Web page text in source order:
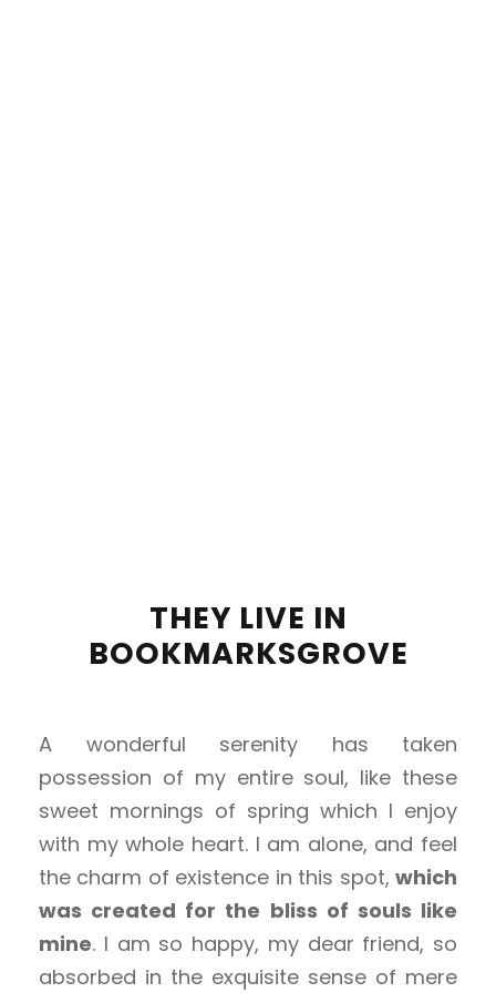
THEY LIVE IN
BOOKMARKSGROVE
A wonderful serenity has taken
possession of my entire soul, like these
sweet mornings of spring which I enjoy
with my whole heart. I am alone, and feel
the charm of existence in this spot, which
was created for the bliss of souls like
mine. I am so happy, my dear friend, so
absorbed in the exquisite sense of mere